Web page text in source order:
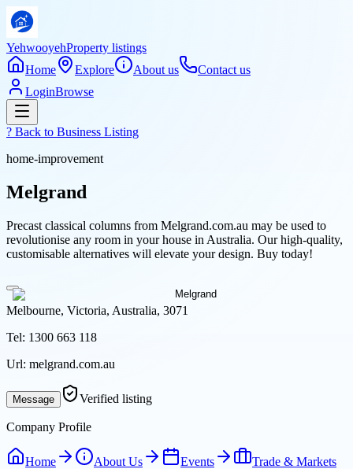
YehwooyehProperty listings
Home
Explore About us
Contact us
LoginBrowse
? Back to Business Listing
home-improvement
Melgrand
Precast classical columns from Melgrand.com.au may be used to
revolutionise any room in your house in Australia. Our high-quality,
customisable alternatives will elevate your design. Buy today!
Melbourne, Victoria, Australia, 3071
Tel: 1300 663 118
Url: melgrand.com.au
Message Verified listing
Company Profile
Home About Us Events
Trade & Markets